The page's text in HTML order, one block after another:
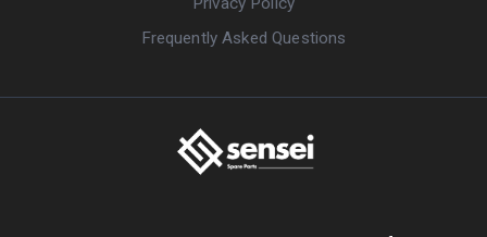
Frequently Asked Questions